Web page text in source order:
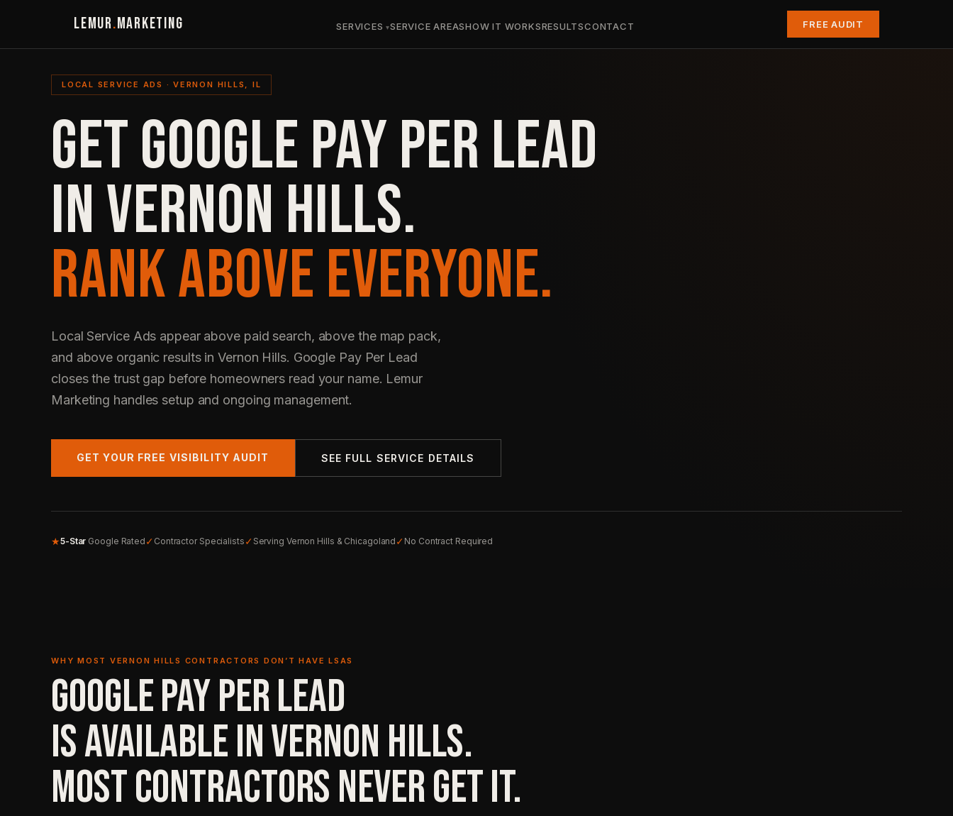
LEMUR.MARKETING SERVICES SERVICE AREASHOW IT WORKSRESULTSCONTACT FREE AUDIT
LOCAL SERVICE ADS · VERNON HILLS, IL
GET GOOGLE PAY PER LEAD
IN VERNON HILLS.
RANK ABOVE EVERYONE.
Local Service Ads appear above paid search, above the map pack,
and above organic results in Vernon Hills. Google Pay Per Lead
closes the trust gap before homeowners read your name. Lemur
Marketing handles setup and ongoing management.
GET YOUR FREE VISIBILITY AUDIT SEE FULL SERVICE DETAILS
★5-Star Google Rated ✓ Contractor Specialists ✓ Serving Vernon Hills & Chicagoland ✓ No Contract Required
WHY MOST VERNON HILLS CONTRACTORS DON’T HAVE LSAS
GOOGLE PAY PER LEAD
IS AVAILABLE IN VERNON HILLS.
MOST CONTRACTORS NEVER GET IT.